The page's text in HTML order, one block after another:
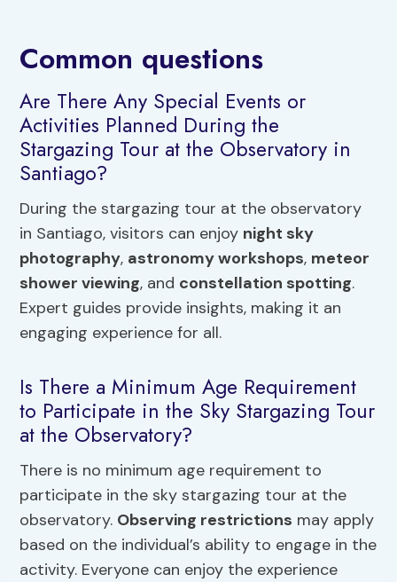
Common questions
Are There Any Special Events or
Activities Planned During the
Stargazing Tour at the Observatory in
Santiago?
During the stargazing tour at the observatory
in Santiago, visitors can enjoy night sky
photography, astronomy workshops, meteor
shower viewing, and constellation spotting.
Expert guides provide insights, making it an
engaging experience for all.
Is There a Minimum Age Requirement
to Participate in the Sky Stargazing Tour
at the Observatory?
There is no minimum age requirement to
participate in the sky stargazing tour at the
observatory. Observing restrictions may apply
based on the individual’s ability to engage in the
activity. Everyone can enjoy the experience